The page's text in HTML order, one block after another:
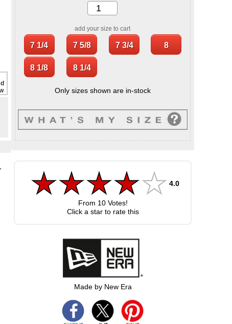
add your size to cart
Only sizes shown are in-stock
4.0
From 10Votes!
Click a star to rate this
Made by New Era